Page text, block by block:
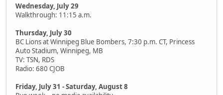
Wednesday, July 29
Walkthrough: 11:15 a.m.
Thursday, July 30
BC Lions at Winnipeg Blue Bombers, 7:30 p.m. CT, Princess
Auto Stadium, Winnipeg, MB
TV: TSN, RDS
Radio: 680 CJOB
Friday, July 31 - Saturday, August 8